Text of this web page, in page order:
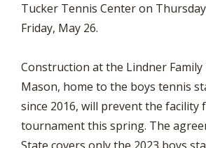
Tucker Tennis Center on
Friday, May 26.
Construction at the Lindner
Mason, home to the boys tennis
since 2016, will prevent the
tournament this spring. The